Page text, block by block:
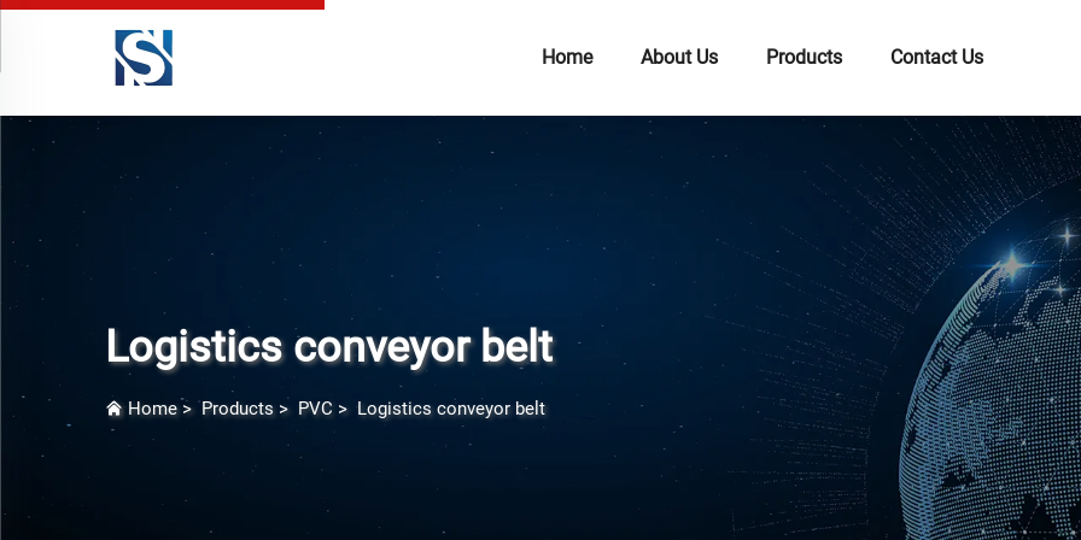
Home About Us Products Contact Us
Logistics conveyor belt
Home>Products> PVC >Logistics conveyor belt